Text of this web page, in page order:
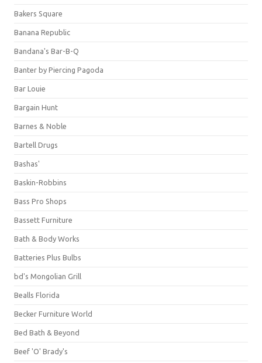
Bakers Square
Banana Republic
Bandana's Bar-B-Q
Banter by Piercing Pagoda
Bar Louie
Bargain Hunt
Barnes & Noble
Bartell Drugs
Bashas'
Baskin-Robbins
Bass Pro Shops
Bassett Furniture
Bath & Body Works
Batteries Plus Bulbs
bd's Mongolian Grill
Bealls Florida
Becker Furniture World
Bed Bath & Beyond
Beef 'O' Brady's